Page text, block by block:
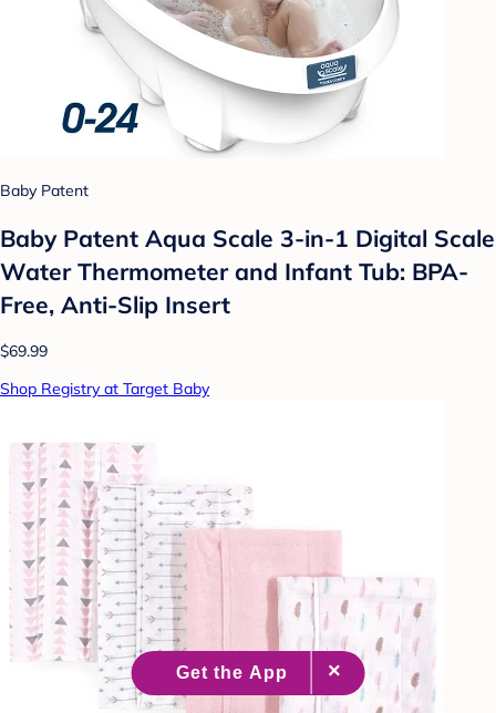
Baby Patent
Baby Patent Aqua Scale 3-in-1 Digital Scale
Water Thermometer and Infant Tub: BPA-
Free, Anti-Slip Insert
$69.99
Shop Registry at Target Baby